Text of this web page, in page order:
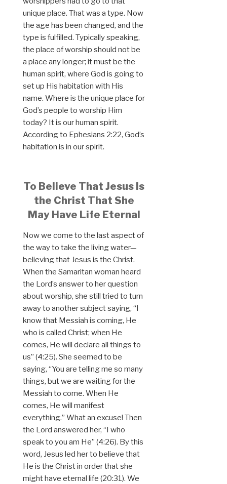
unique place. That was a type. Now
the age has been changed, and the
type is fulfilled. Typically speaking,
the place of worship should not be
a place any longer; it must be the
human spirit, where God is going to
set up His habitation with His
name. Where is the unique place for
God’s people to worship Him
today? It is our human spirit.
According to Ephesians 2:22, God’s
habitation is in our spirit.
To Believe That Jesus Is
the Christ That She
May Have Life Eternal
Now we come to the last aspect of
the way to take the living water—
believing that Jesus is the Christ.
When the Samaritan woman heard
the Lord’s answer to her question
about worship, she still tried to turn
away to another subject saying, “I
know that Messiah is coming, He
who is called Christ; when He
comes, He will declare all things to
us” (4:25). She seemed to be
saying, “You are telling me so many
things, but we are waiting for the
Messiah to come. When He
comes, He will manifest
everything.” What an excuse! Then
the Lord answered her, “I who
speak to you am He” (4:26). By this
word, Jesus led her to believe that
He is the Christ in order that she
might have eternal life (20:31). We